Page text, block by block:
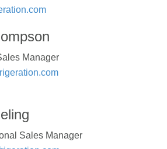
Manager
Sales Manager